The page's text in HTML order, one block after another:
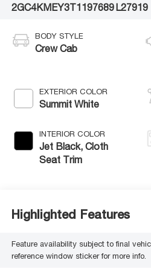
2GC4KMEY3T1197689 L27919
BODY STYLE
Crew Cab
EXTERIOR COLOR
Summit White
INTERIOR COLOR
Jet Black, Cloth
Seat Trim
Highlighted Features
Feature availability subject to final
reference window sticker for more info.